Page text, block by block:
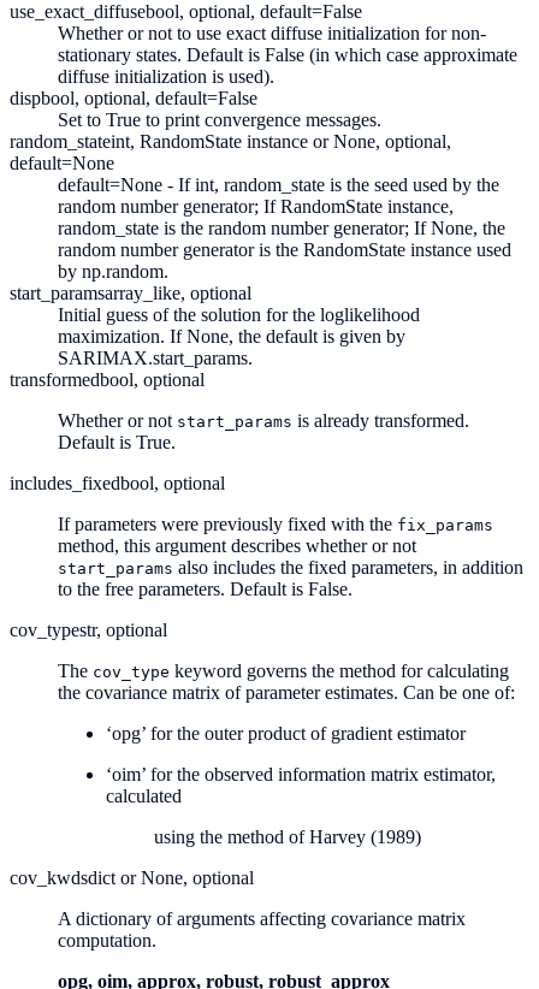
use_exact_diffusebool, optional, default=False
Whether or not to use exact diffuse initialization for non-
stationary states. Default is False (in which case approximate
diffuse initialization is used).
dispbool, optional, default=False
Set to True to print convergence messages.
random_stateint, RandomState instance or None, optional,
default=None
default=None - If int, random_state is the seed used by the
random number generator; If RandomState instance,
random_state is the random number generator; If None, the
random number generator is the RandomState instance used
by np.random.
start_paramsarray_like, optional
Initial guess of the solution for the loglikelihood
maximization. If None, the default is given by
SARIMAX.start_params.
transformedbool, optional
Whether or not start_params is already transformed.
Default is True.
includes_fixedbool, optional
If parameters were previously fixed with the fix_params
method, this argument describes whether or not
start_params also includes the fixed parameters, in addition
to the free parameters. Default is False.
cov_typestr, optional
The cov_type keyword governs the method for calculating
the covariance matrix of parameter estimates. Can be one of:
‘opg’ for the outer product of gradient estimator
‘oim’ for the observed information matrix estimator,
calculated
using the method of Harvey (1989)
cov_kwdsdict or None, optional
A dictionary of arguments affecting covariance matrix
computation.
opg, oim, approx, robust, robust_approx